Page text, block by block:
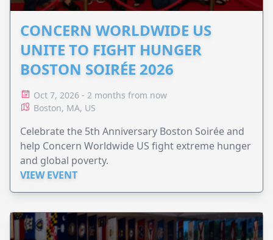
CONCERN WORLDWIDE US
UNITE TO FIGHT HUNGER
BOSTON SOIRÉE 2026
Oct 7, 2026 - 2 months from now
Boston, MA, US
Celebrate the 5th Anniversary Boston Soirée and
help Concern Worldwide US fight extreme hunger
and global poverty.
VIEW EVENT